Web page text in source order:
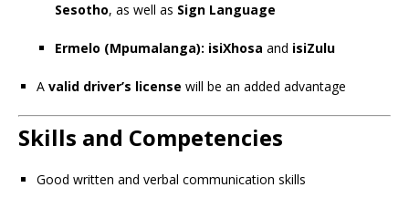
Sesotho, as well as Sign Language
Ermelo (Mpumalanga): isiXhosa and isiZulu
A valid driver’s license will be an added advantage
Skills and Competencies
Good written and verbal communication skills